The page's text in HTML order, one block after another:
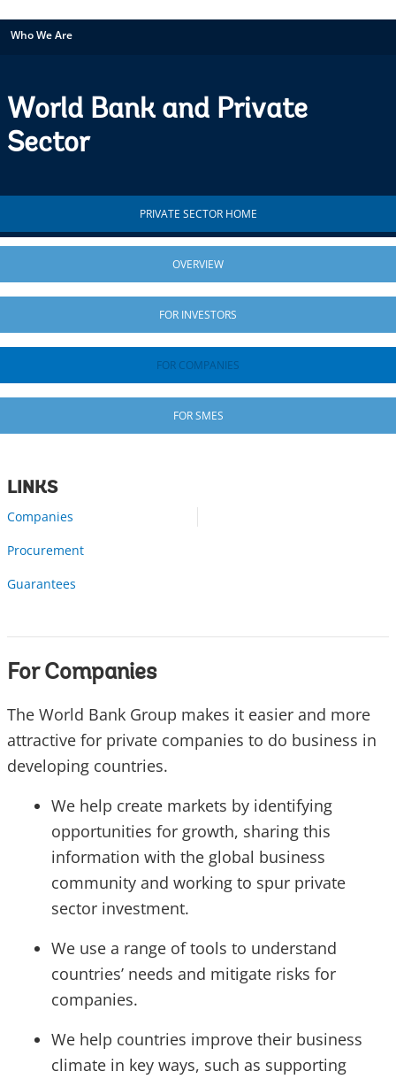
Who We Are
World Bank and Private
Sector
PRIVATE SECTOR HOME
OVERVIEW
FOR INVESTORS
FOR COMPANIES
FOR SMES
LINKS
Companies
Procurement
Guarantees
For Companies
The World Bank Group makes it easier and more
attractive for private companies to do business in
developing countries.
We help create markets by identifying
opportunities for growth, sharing this
information with the global business
community and working to spur private
sector investment.
We use a range of tools to understand
countries’ needs and mitigate risks for
companies.
We help countries improve their business
climate in key ways, such as supporting